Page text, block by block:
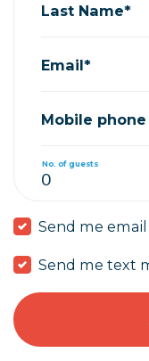
Last Name*
Email*
Mobile phone
No. of guests
Send me
Send me text